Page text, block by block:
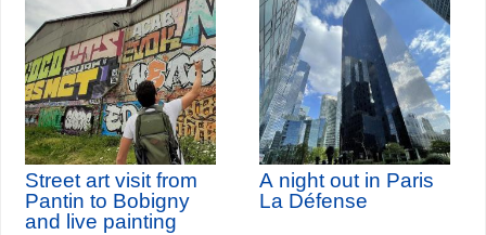
Street art visit from
Pantin to Bobigny
and live painting
A night out in Paris
La Défense